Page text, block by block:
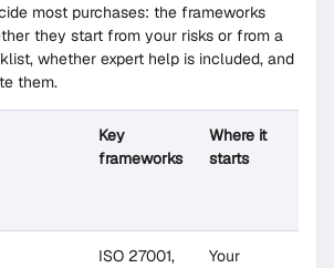
most purchases: the frameworks
they start from your risks or from a
whether expert help is included, and
them.
Key
frameworks
Where it
starts
ISO 27001,
Your